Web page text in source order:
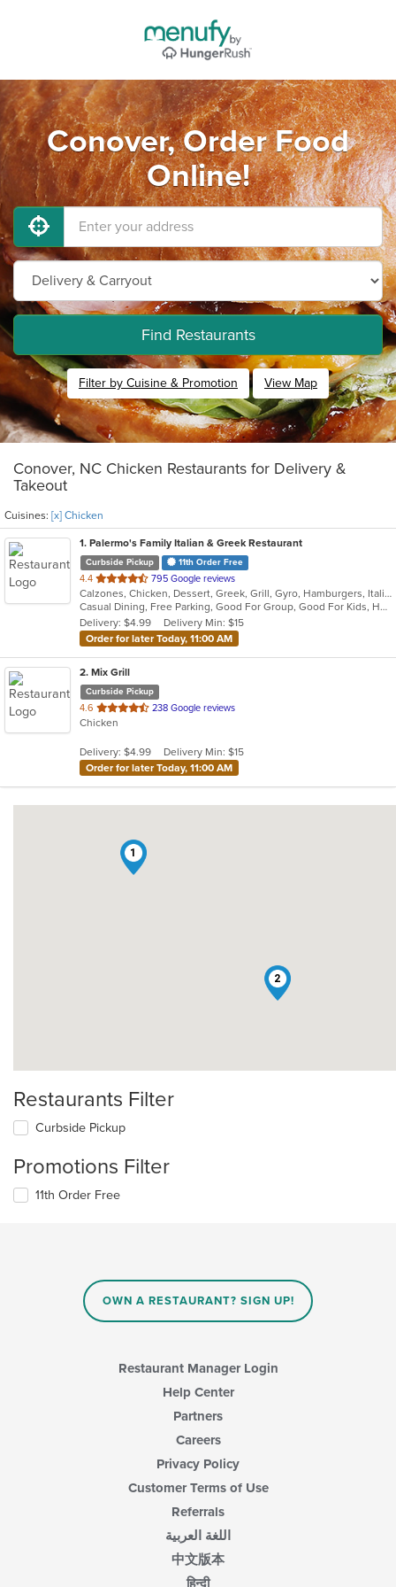
Conover, Order Food
Online!
Find Restaurants
Filter by Cuisine & Promotion View Map
Conover, NC Chicken Restaurants for Delivery &
Takeout
Cuisines: [x] Chicken
1. Palermo's Family Italian & Greek Restaurant
Curbside Pickup 11th Order Free
4.4 out
of
5
stars.
795 Google reviews
Calzones, Chicken, Dessert, Greek, Grill, Gyro, Hamburgers, Italian, Pasta, Pizza, Salads, Sandwiches, Seafood, Soup, Subs, Wings
Casual Dining, Free Parking, Good For Group, Good For Kids, Has TV, Kids Menu, Vegetarian Options
Delivery: $4.99
Delivery Min: $15
Order for later Today, 11:00 AM
2. Mix Grill
Curbside Pickup
4.6 out
of
stars.
238 Google reviews
Chicken
Delivery: $4.99
Delivery Min: $15
Order for later Today, 11:00 AM
1
2
Restaurants Filter
Curbside Pickup
Promotions Filter
11th Order Free
OWN A RESTAURANT? SIGN UP!
Restaurant Manager Login
Help Center
Partners
Careers
Privacy Policy
Customer Terms of Use
Referrals
اللغة العربية
中文版本
हिन्दी